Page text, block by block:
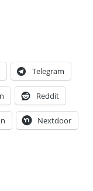
Telegram
Reddit
Nextdoor